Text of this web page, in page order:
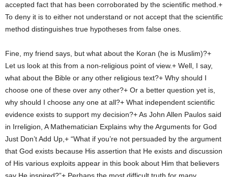
accepted fact that has been corroborated by the scientific method.+
To deny it is to either not understand or not accept that the scientific
method distinguishes true hypotheses from false ones.
Fine, my friend says, but what about the Koran (he is Muslim)?+
Let us look at this from a non-religious point of view.+ Well, I say,
what about the Bible or any other religious text?+ Why should I
choose one of these over any other?+ Or a better question yet is,
why should I choose any one at all?+ What independent scientific
evidence exists to support my decision?+ As John Allen Paulos said
in Irreligion, A Mathematician Explains why the Arguments for God
Just Don’t Add Up,+ “What if you’re not persuaded by the argument
that God exists because His assertion that He exists and discussion
of His various exploits appear in this book about Him that believers